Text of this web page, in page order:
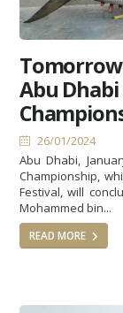
Abu
26/01/2024
Abu Dhabi,
Championship,
Festival, will
Mohammed bin...
READ MORE